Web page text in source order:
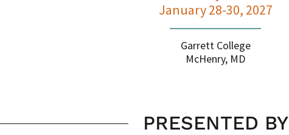
January 28-30, 2027
Garrett College
McHenry, MD
PRESENTED BY